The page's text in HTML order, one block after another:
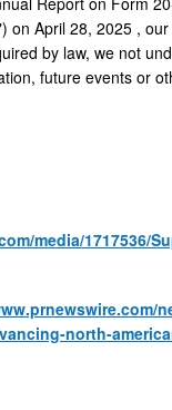
on April 28, 2025 ,
by law, we not
future events or
media/1717536/
north-